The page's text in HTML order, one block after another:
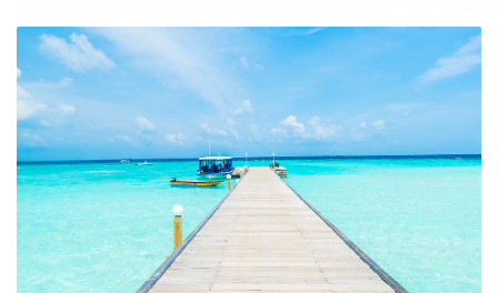
Swimming Pool